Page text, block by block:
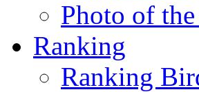
Photo of
Ranking
Ranking